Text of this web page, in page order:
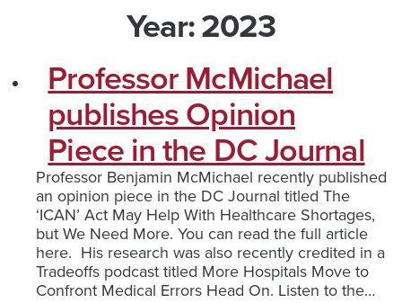
Year:2023
Professor McMichael
publishes Opinion
Piece in the DC Journal
Professor Benjamin McMichael recently published
an opinion piece in the DC Journal titled The
‘ICAN’ Act May Help With Healthcare Shortages,
but We Need More. You can read the full article
here. His research was also recently credited in a
Tradeoffs podcast titled More Hospitals Move to
Confront Medical Errors Head On. Listen to the…